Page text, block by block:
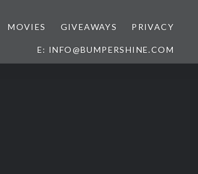
MOVIES GIVEAWAYS PRIVACY
E: INFO@BUMPERSHINE.COM